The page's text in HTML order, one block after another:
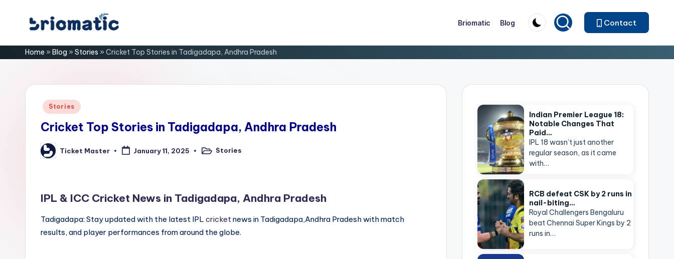
content
B
ri
o
for
Briomatic Blog Contact
Home » Blog » Stories » Cricket Top Stories in Tadigadapa, Andhra Pradesh
Posted
Stories
Cricket Top Stories in Tadigadapa, Andhra Pradesh
Posted
by
Ticket Master January 11, 2025
PostedStories
IPL & ICC Cricket News in Tadigadapa, Andhra Pradesh
Tadigadapa: Stay updated with the latest IPL cricketnews in Tadigadapa,Andhra Pradesh with match
results, and player performances from around the globe.
Indian Premier League 18:
Notable Changes That
Paid…
IPL 18 wasn’t just another
regular season, as it came
with…
RCB defeat CSK by 2 runs in
nail-biting…
Royal Challengers Bengaluru
beat Chennai Super Kings by 2
runs in…